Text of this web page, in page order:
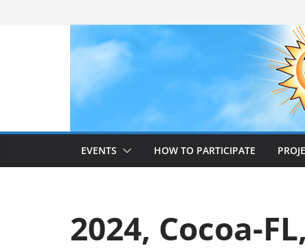
EVENTS HOW TO PARTICIPATE
2024, Cocoa-